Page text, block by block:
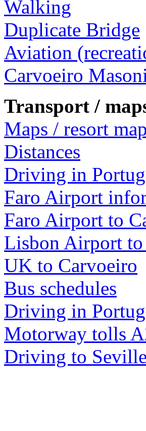
Walking
Duplicate Bridge
Aviation
Carvoeiro
Transport /
Maps / resort
Distances
Driving in
Faro Airport
Faro Airport to
Lisbon Airport
UK to Carvoeiro
Bus schedules
Driving in
Motorway tolls
Driving to